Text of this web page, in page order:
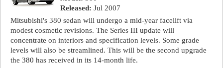
Released: Jul 2007
Mitsubishi's 380 sedan will undergo a mid-year facelift via
modest cosmetic revisions. The Series III update will
concentrate on interiors and specification levels. Some grade
levels will also be streamlined. This will be the second upgrade
the 380 has received in its 14-month life.